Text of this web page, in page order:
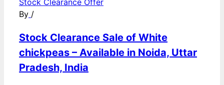
By /
Stock Clearance Sale of White
chickpeas – Available in Noida, Uttar
Pradesh, India